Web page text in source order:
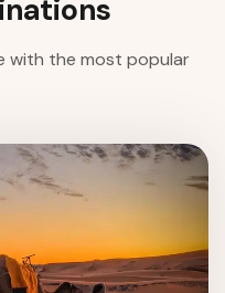
with the most popular